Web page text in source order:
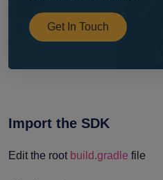
Get In Touch
Import the SDK
Edit the root build.gradle file